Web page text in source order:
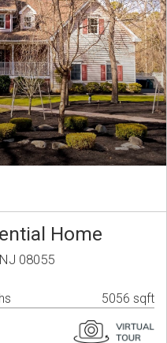
Home
08055
5056 sqft